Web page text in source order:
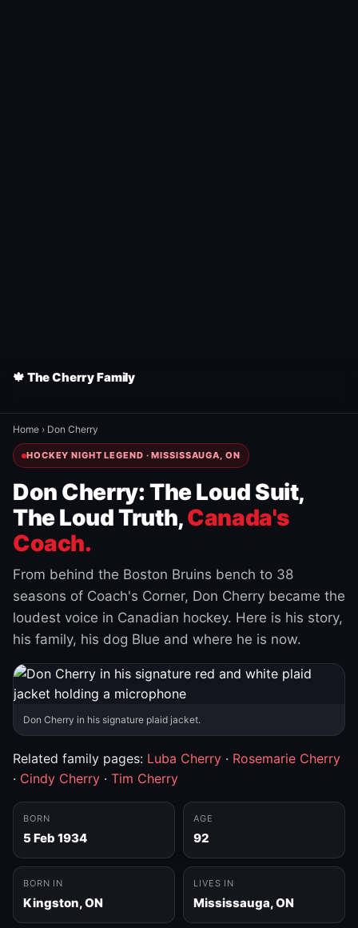
🍁 The Cherry Family
Home › Don Cherry
HOCKEY NIGHT LEGEND · MISSISSAUGA, ON
Don Cherry: The Loud Suit,
The Loud Truth,Canada's
Coach.
From behind the Boston Bruins bench to 38
seasons of Coach's Corner, Don Cherry became the
loudest voice in Canadian hockey. Here is his story,
his family, his dog Blue and where he is now.
Don Cherry in his signature plaid jacket.
Related family pages: Luba Cherry · Rosemarie Cherry
· Cindy Cherry · Tim Cherry
BORN
5 Feb 1934
AGE
92
BORN IN
Kingston, ON
LIVES IN
Mississauga, ON